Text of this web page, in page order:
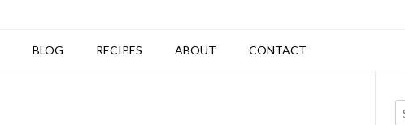
BLOG RECIPES ABOUT CONTACT